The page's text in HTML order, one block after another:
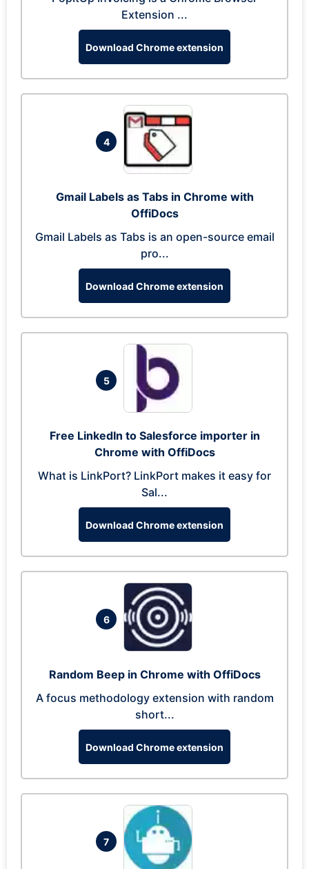
Extension ...
Download Chrome extension
4
Gmail Labels as Tabs in Chrome with
OffiDocs
Gmail Labels as Tabs is an open-source email
pro...
Download Chrome extension
5
Free LinkedIn to Salesforce importer in
Chrome with OffiDocs
What is LinkPort? LinkPort makes it easy for
Sal...
Download Chrome extension
6
Random Beep in Chrome with OffiDocs
A focus methodology extension with random
short...
Download Chrome extension
7